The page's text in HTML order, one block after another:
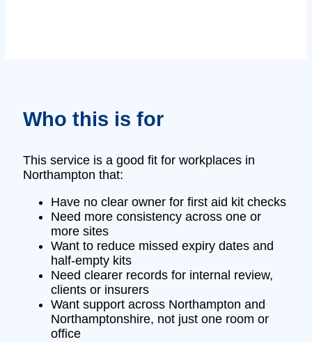
Who this is for
This service is a good fit for workplaces in
Northampton that:
Have no clear owner for first aid kit checks
Need more consistency across one or
more sites
Want to reduce missed expiry dates and
half-empty kits
Need clearer records for internal review,
clients or insurers
Want support across Northampton and
Northamptonshire, not just one room or
office